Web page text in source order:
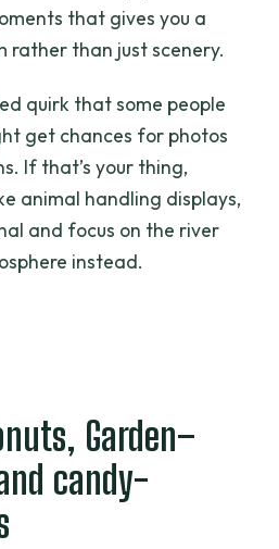
that gives you a
than just scenery.
quirk that some people
get chances for photos
If that’s your thing,
animal handling displays,
and focus on the river
instead.
Garden–
candy-